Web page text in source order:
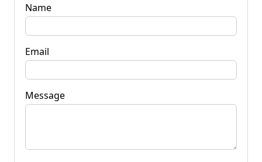
Name
Email
Message